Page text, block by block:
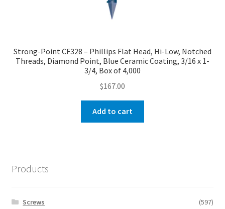
Strong-Point CF328 – Phillips Flat Head, Hi-Low, Notched
Threads, Diamond Point, Blue Ceramic Coating, 3/16 x 1-
3/4, Box of 4,000
$167.00
Add to cart
Products
Screws
(597)